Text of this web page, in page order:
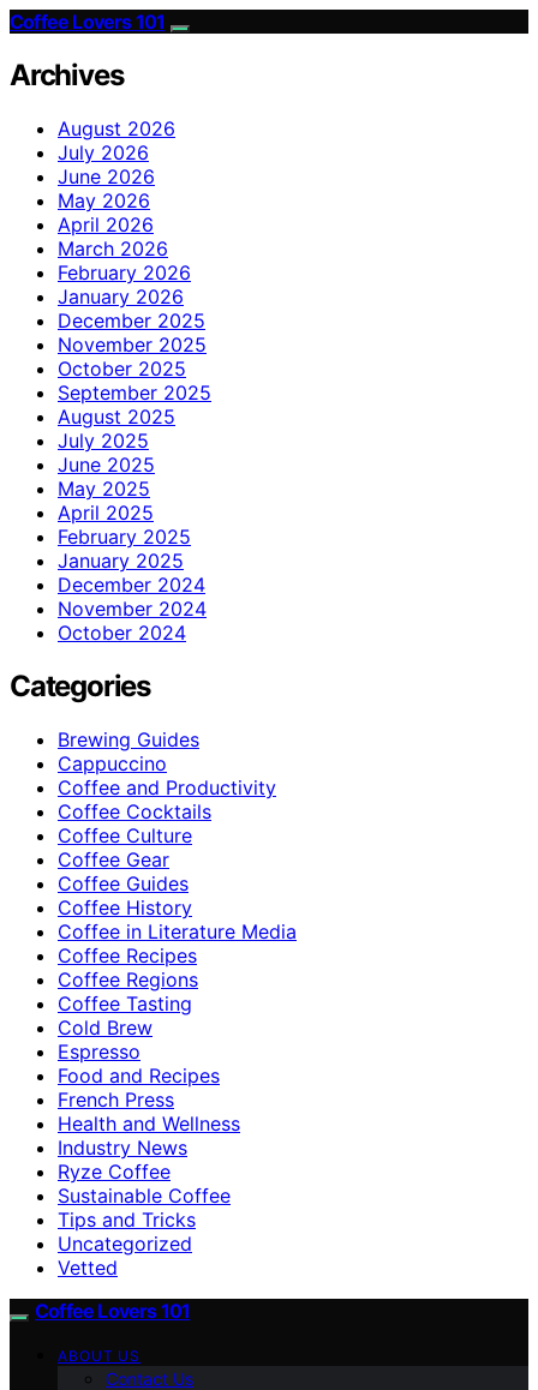
Coffee Lovers 101
Archives
August 2026
July 2026
June 2026
May 2026
April 2026
March 2026
February 2026
January 2026
December 2025
November 2025
October 2025
September 2025
August 2025
July 2025
June 2025
May 2025
April 2025
February 2025
January 2025
December 2024
November 2024
October 2024
Categories
Brewing Guides
Cappuccino
Coffee and Productivity
Coffee Cocktails
Coffee Culture
Coffee Gear
Coffee Guides
Coffee History
Coffee in Literature Media
Coffee Recipes
Coffee Regions
Coffee Tasting
Cold Brew
Espresso
Food and Recipes
French Press
Health and Wellness
Industry News
Ryze Coffee
Sustainable Coffee
Tips and Tricks
Uncategorized
Vetted
Coffee Lovers 101
ABOUT US
Contact Us